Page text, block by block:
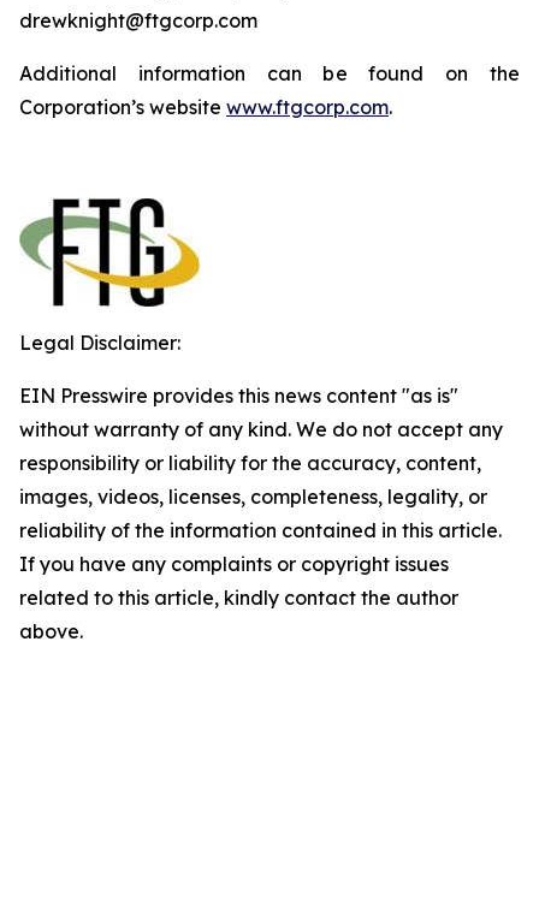
drewknight@ftgcorp.com
Additional information can be found on the
Corporation’s website www.ftgcorp.com.
Legal Disclaimer:
EIN Presswire provides this news content "as is"
without warranty of any kind. We do not accept any
responsibility or liability for the accuracy, content,
images, videos, licenses, completeness, legality, or
reliability of the information contained in this article.
If you have any complaints or copyright issues
related to this article, kindly contact the author
above.